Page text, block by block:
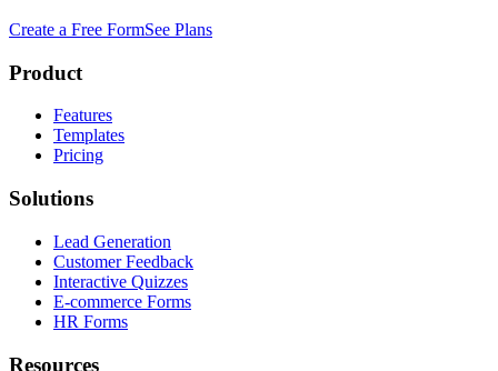
Create a Free FormSee Plans
Product
Features
Templates
Pricing
Solutions
Lead Generation
Customer Feedback
Interactive Quizzes
E-commerce Forms
HR Forms
Resources